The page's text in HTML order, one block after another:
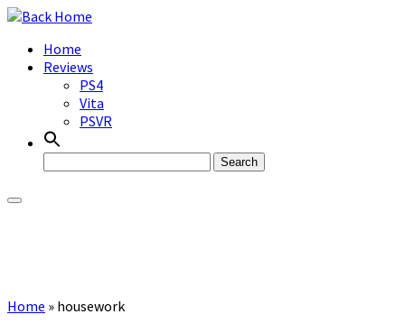
Skip
contentHome
Reviews
PS4
Vita
PSVR
Home » housework